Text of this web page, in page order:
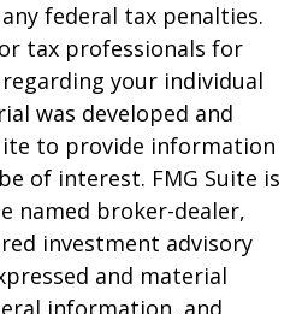
federal tax penalties.
tax professionals for
your individual
was developed and
to provide information
of interest. FMG Suite is
named broker-dealer,
investment advisory
and material
information, and